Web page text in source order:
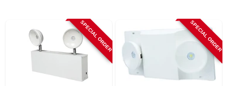
SPECIAL ORDER SPECIAL ORDER